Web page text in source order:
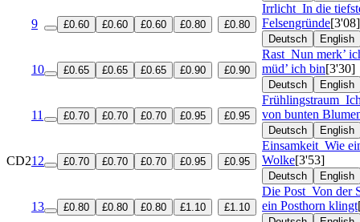
9 £0.60 £0.60 £0.60 £0.80 £0.80
Irrlicht In die
Felsengründe[3'08]
Deutsch English
10 £0.65 £0.65 £0.65 £0.90 £0.90
Rast Nun merk’
müd’ ich bin[3'30]
Deutsch English
11 £0.70 £0.70 £0.70 £0.95 £0.95
Frühlingstraum
von bunten
Deutsch English
CD212 £0.70 £0.70 £0.70 £0.95 £0.95
Einsamkeit Wie
Wolke[3'53]
Deutsch English
13 £0.80 £0.80 £0.80 £1.10 £1.10
Die Post Von der
ein Posthorn klingt